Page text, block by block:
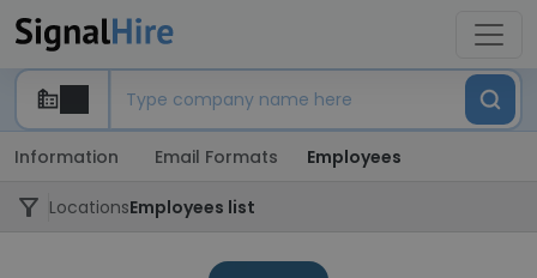
Information Email Formats Employees
LocationsEmployees list